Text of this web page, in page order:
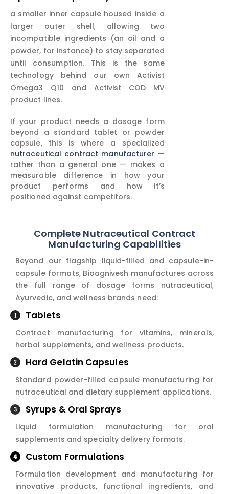
a smaller inner capsule housed inside a
larger outer shell, allowing two
incompatible ingredients (an oil and a
powder, for instance) to stay separated
until consumption. This is the same
technology behind our own Activist
Omega3 Q10 and Activist COD MV
product lines.
If your product needs a dosage form
beyond a standard tablet or powder
capsule, this is where a specialized
nutraceutical contract manufacturer —
rather than a general one — makes a
measurable difference in how your
product performs and how it’s
positioned against competitors.
Complete Nutraceutical Contract
Manufacturing Capabilities
Beyond our flagship liquid-filled and capsule-in-
capsule formats, Bioagnivesh manufactures across
the full range of dosage forms nutraceutical,
Ayurvedic, and wellness brands need:
Tablets
Contract manufacturing for vitamins, minerals,
herbal supplements, and wellness products.
Hard Gelatin Capsules
Standard powder-filled capsule manufacturing for
nutraceutical and dietary supplement applications.
Syrups & Oral Sprays
Liquid formulation manufacturing for oral
supplements and specialty delivery formats.
Custom Formulations
Formulation development and manufacturing for
innovative products, functional ingredients, and